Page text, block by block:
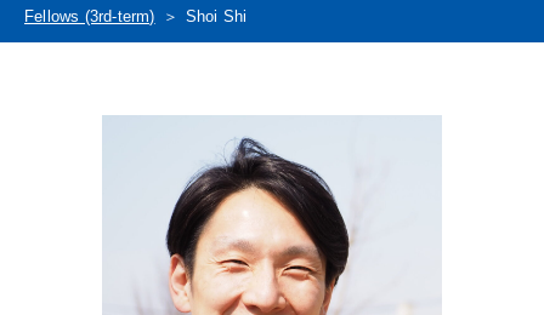
Fellows (3rd-term)
Shoi Shi